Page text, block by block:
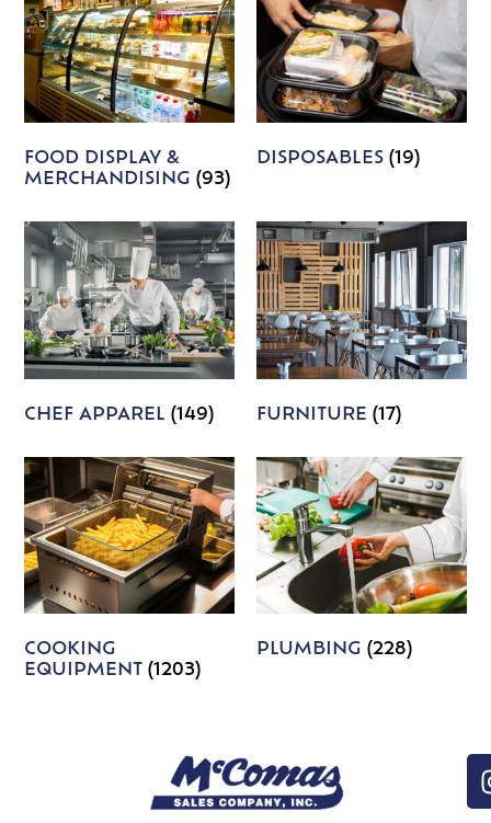
FOOD DISPLAY &
MERCHANDISING(93)
DISPOSABLES (19)
CHEF APPAREL(149) FURNITURE (17)
COOKING
EQUIPMENT(1203)
PLUMBING (228)